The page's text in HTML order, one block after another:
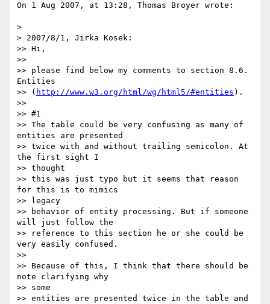
On 1 Aug 2007, at 13:28, Thomas Broyer wrote:
>
> 2007/8/1, Jirka Kosek:
>> Hi,
>>
>> please find below my comments to section 8.6.
Entities
>> ( http://www.w3.org/html/wg/html5/#entities ).
>>
>> #1
>> The table could be very confusing as many of
entities are presented
>> twice with and without trailing semicolon. At
the first sight I
>> thought
>> this was just typo but it seems that reason
for this is to mimics
>> legacy
>> behavior of entity processing. But if someone
will just follow the
>> reference to this section he or she could be
very easily confused.
>>
>> Because of this, I think that there should be
note clarifying why
>> some
>> entities are presented twice in the table and